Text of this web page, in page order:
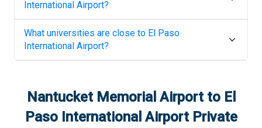
International Airport?
What universities are close to El Paso
International Airport?
Nantucket Memorial Airportto El
Paso International AirportPrivate